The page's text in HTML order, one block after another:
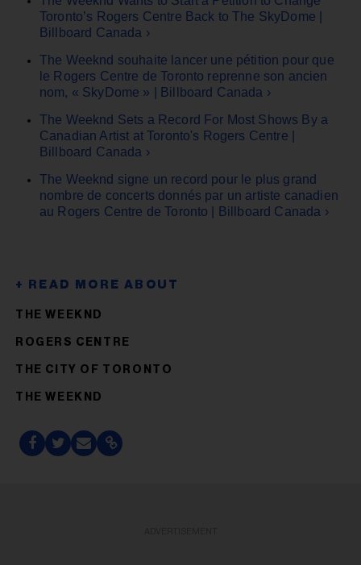
Toronto’s Rogers Centre Back to The SkyDome |
Billboard Canada ›
The Weeknd souhaite lancer une pétition pour que
le Rogers Centre de Toronto reprenne son ancien
nom, « SkyDome » | Billboard Canada ›
The Weeknd Sets a Record For Most Shows By a
Canadian Artist at Toronto's Rogers Centre |
Billboard Canada ›
The Weeknd signe un record pour le plus grand
nombre de concerts donnés par un artiste canadien
au Rogers Centre de Toronto | Billboard Canada ›
THE WEEKND
ROGERS CENTRE
THE CITY OF TORONTO
THE WEEKND